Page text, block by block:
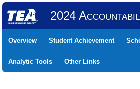
2024
Overview Student Achievement
Analytic Tools Other Links